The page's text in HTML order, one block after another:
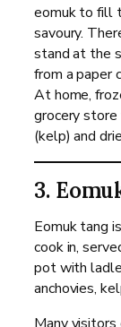
eomuk to fill
savoury.
stand at the
from a paper
At home,
grocery store
(kelp) and
3.
Eomuk tang
cook in,
pot with
anchovies,